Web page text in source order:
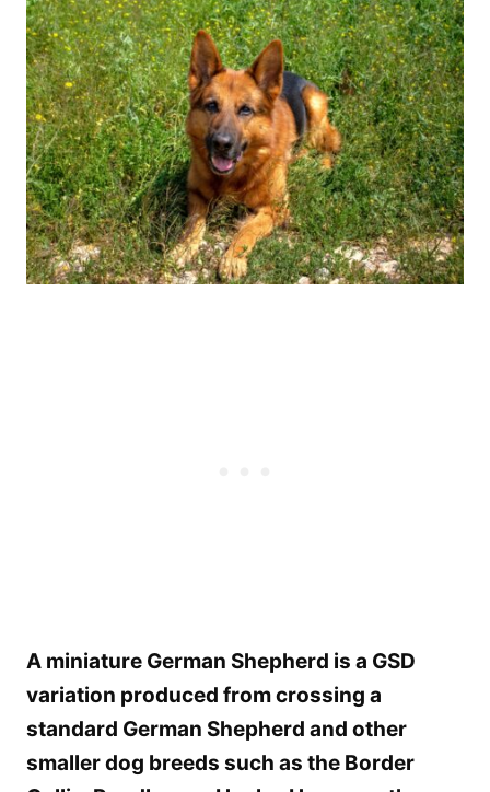
A miniature German Shepherd is a GSD
variation produced from crossing a
standard German Shepherd and other
smaller dog breeds such as the Border